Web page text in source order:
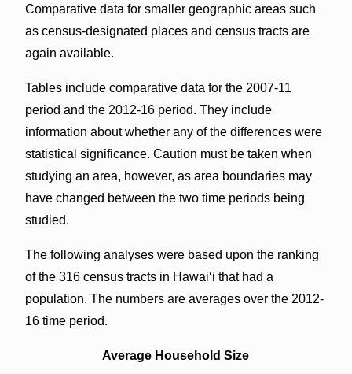
Comparative data for smaller geographic areas such
as census-designated places and census tracts are
again available.
Tables include comparative data for the 2007-11
period and the 2012-16 period. They include
information about whether any of the differences were
statistical significance. Caution must be taken when
studying an area, however, as area boundaries may
have changed between the two time periods being
studied.
The following analyses were based upon the ranking
of the 316 census tracts in Hawai‘i that had a
population. The numbers are averages over the 2012-
16 time period.
Average Household Size